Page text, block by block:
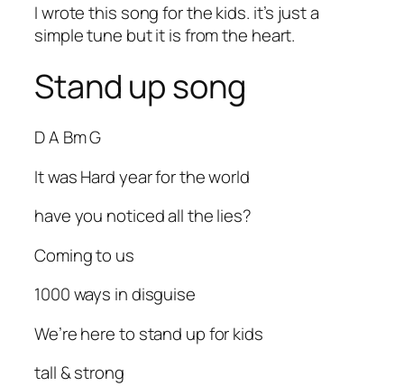
I wrote this song for the kids. it’s just a
simple tune but it is from the heart.
Stand up song
D A Bm G
It was Hard year for the world
have you noticed all the lies?
Coming to us
1000 ways in disguise
We’re here to stand up for kids
tall & strong